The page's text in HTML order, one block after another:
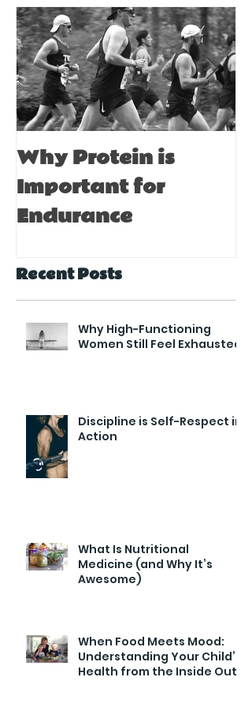
Why Protein is
Important for
Endurance
Recent Posts
Why High-Functioning
Women Still Feel Exhausted
Discipline is Self-Respect in
Action
What Is Nutritional
Medicine (and Why It’s
Awesome)
When Food Meets Mood:
Understanding Your Child’s
Health from the Inside Out